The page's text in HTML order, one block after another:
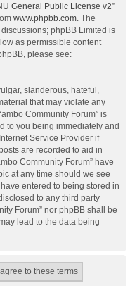
General Public License v2”
www.phpbb.com . The
phpBB Limited is
as permissible content
please see:
slanderous, hateful,
that may violate any
Community Forum” is
to you being immediately and
Service Provider if
are recorded to aid in
Community Forum” have
at any time should we see
entered to being stored in
to any third party
Forum” nor phpBB shall be
lead to the data being